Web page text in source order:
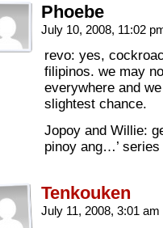
Phoebe
July 10, 2008, 11:02
revo: yes,
filipinos. we may
everywhere and
slightest chance.
Jopoy and Willie:
pinoy ang…’
Tenkouken
July 11, 2008, 3:01 am